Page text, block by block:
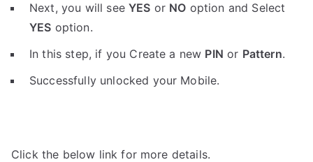
Next, you will seeYES or NO option and Select
YES option.
In this step, if you Create a new PIN or Pattern.
Successfully unlocked your Mobile.
Click the below link for more details.